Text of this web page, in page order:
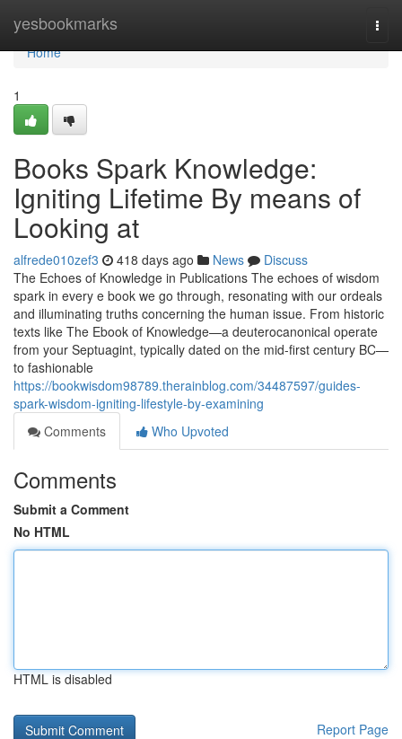
yesbookmarks
Home
Home
1
Books Spark Knowledge:
Igniting Lifetime By means of
Looking at
alfrede010zef3 418 days ago News
Discuss
The Echoes of Knowledge in Publications The echoes of wisdom
spark in every e book we go through, resonating with our ordeals
and illuminating truths concerning the human issue. From historic
texts like The Ebook of Knowledge—a deuterocanonical operate
from your Septuagint, typically dated on the mid-first century BC—
to fashionable
https://bookwisdom98789.therainblog.com/34487597/guides-
spark-wisdom-igniting-lifestyle-by-examining
Comments
Who Upvoted
Comments
Submit a Comment
No HTML
HTML is disabled
Report Page